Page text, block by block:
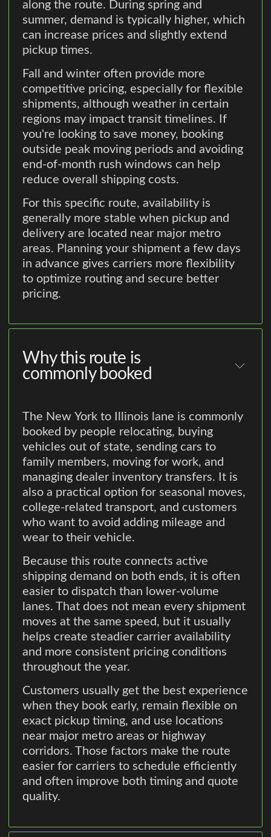
along the route. During spring and
summer, demand is typically higher, which
can increase prices and slightly extend
pickup times.
Fall and winter often provide more
competitive pricing, especially for flexible
shipments, although weather in certain
regions may impact transit timelines. If
you're looking to save money, booking
outside peak moving periods and avoiding
end-of-month rush windows can help
reduce overall shipping costs.
For this specific route, availability is
generally more stable when pickup and
delivery are located near major metro
areas. Planning your shipment a few days
in advance gives carriers more flexibility
to optimize routing and secure better
pricing.
Why this route is
commonly booked
The New York to Illinois lane is commonly
booked by people relocating, buying
vehicles out of state, sending cars to
family members, moving for work, and
managing dealer inventory transfers. It is
also a practical option for seasonal moves,
college-related transport, and customers
who want to avoid adding mileage and
wear to their vehicle.
Because this route connects active
shipping demand on both ends, it is often
easier to dispatch than lower-volume
lanes. That does not mean every shipment
moves at the same speed, but it usually
helps create steadier carrier availability
and more consistent pricing conditions
throughout the year.
Customers usually get the best experience
when they book early, remain flexible on
exact pickup timing, and use locations
near major metro areas or highway
corridors. Those factors make the route
easier for carriers to schedule efficiently
and often improve both timing and quote
quality.